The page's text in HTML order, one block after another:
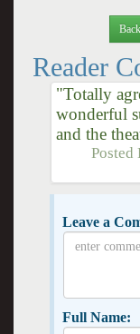
Reader
"Totally
wonderful
and the
Posted
Leave a
Full Name: